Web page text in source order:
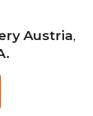
Austria,